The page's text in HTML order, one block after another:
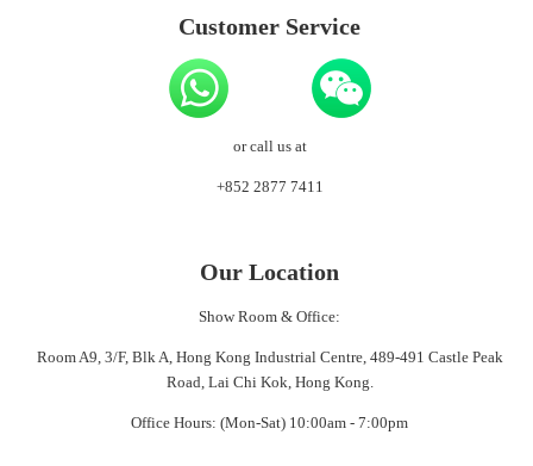
Customer Service
or call us at
+852 2877 7411
Our Location
Show Room & Office:
Room A9, 3/F, Blk A, Hong Kong Industrial Centre, 489-491 Castle Peak
Road, Lai Chi Kok, Hong Kong.
Office Hours: (Mon-Sat) 10:00am - 7:00pm